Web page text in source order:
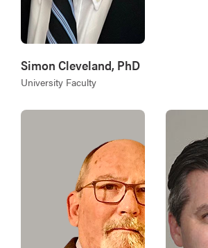
Simon Cleveland, PhD
University Faculty